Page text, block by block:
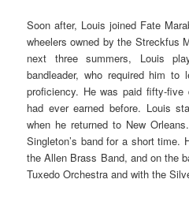
Soon after, Louis joined Fate
wheelers owned by the Streckfus
next three summers, Louis
bandleader, who required him
proficiency. He was paid fifty-
had ever earned before. Louis
when he returned to New
Singleton’s band for a short time.
the Allen Brass Band, and on the
Tuxedo Orchestra and with the